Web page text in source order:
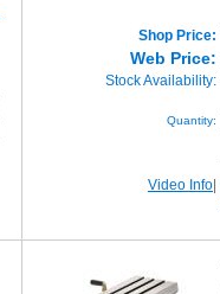
Shop Price:
Web Price:
Stock Availability:
Quantity:
Video Info